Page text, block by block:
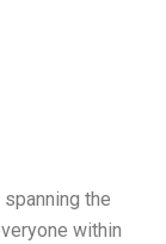
the
within